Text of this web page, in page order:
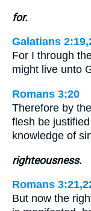
for.
Galatians
For I through
might live unto
Romans 3:20
Therefore by
flesh be
knowledge of
righteousness.
Romans
But now the